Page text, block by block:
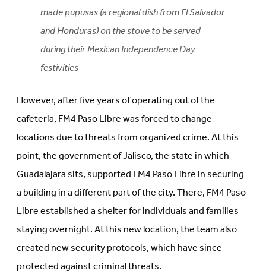
made pupusas (a regional dish from El Salvador
and Honduras) on the stove to be served
during their Mexican Independence Day
festivities
However, after five years of operating out of the
cafeteria, FM4 Paso Libre was forced to change
locations due to threats from organized crime. At this
point, the government of Jalisco, the state in which
Guadalajara sits, supported FM4 Paso Libre in securing
a building in a different part of the city. There, FM4 Paso
Libre established a shelter for individuals and families
staying overnight. At this new location, the team also
created new security protocols, which have since
protected against criminal threats.